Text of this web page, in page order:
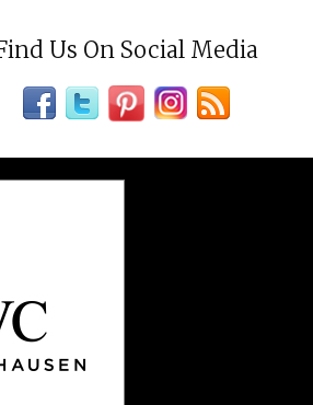
Us On Social Media